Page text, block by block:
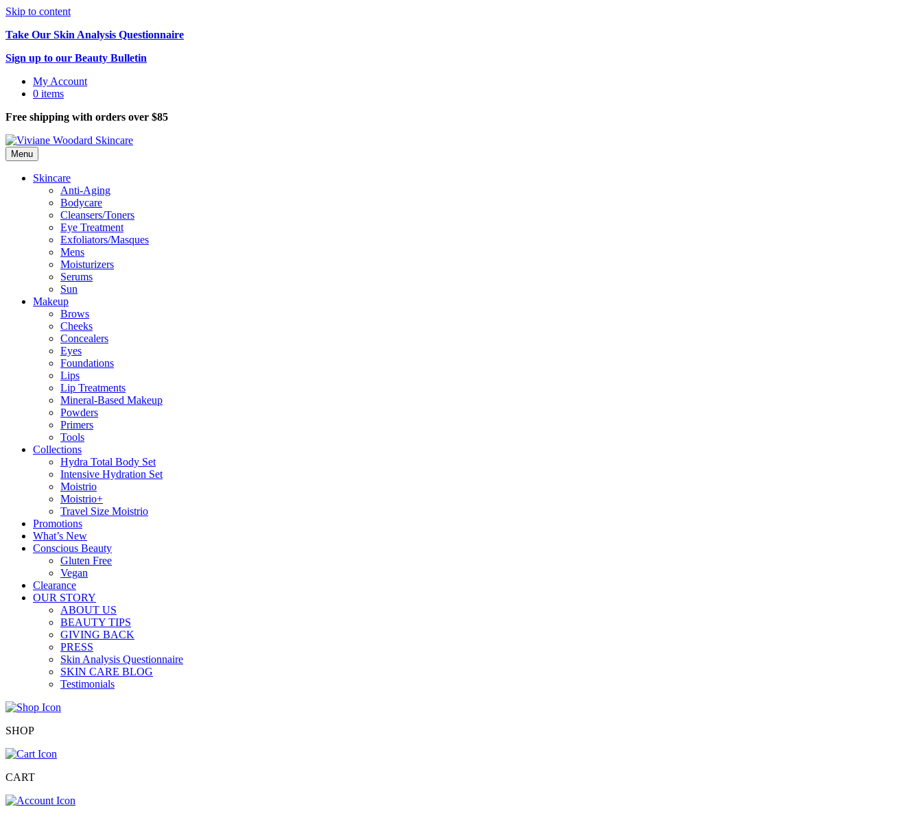
Skip to content
Take Our Skin Analysis Questionnaire
Sign up to our Beauty Bulletin
My Account
0 items
Free shipping with orders over $85
Menu
Skincare
Anti-Aging
Bodycare
Cleansers/Toners
Eye Treatment
Exfoliators/Masques
Mens
Moisturizers
Serums
Sun
Makeup
Brows
Cheeks
Concealers
Eyes
Foundations
Lips
Lip Treatments
Mineral-Based Makeup
Powders
Primers
Tools
Collections
Hydra Total Body Set
Intensive Hydration Set
Moistrio
Moistrio+
Travel Size Moistrio
Promotions
What’s New
Conscious Beauty
Gluten Free
Vegan
Clearance
OUR STORY
ABOUT US
BEAUTY TIPS
GIVING BACK
PRESS
Skin Analysis Questionnaire
SKIN CARE BLOG
Testimonials
SHOP
CART